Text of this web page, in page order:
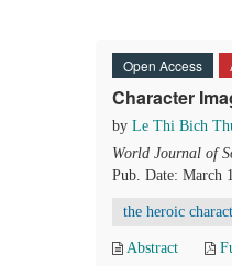
Open Access
Character
by Le Thi Bich
World Journal of
Pub. Date: March
the heroic
Abstract